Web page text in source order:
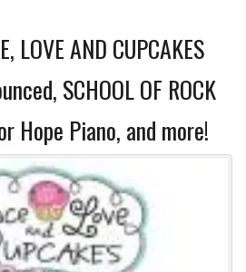
LOVE AND CUPCAKES
SCHOOL OF ROCK
Hope Piano, and more!